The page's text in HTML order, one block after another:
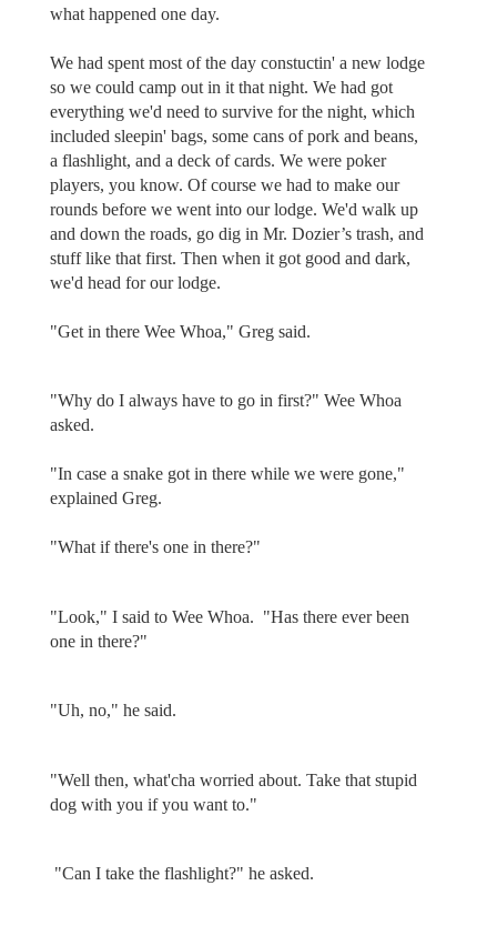
what happened one day.
We had spent most of the day constuctin' a new lodge
so we could camp out in it that night. We had got
everything we'd need to survive for the night, which
included sleepin' bags, some cans of pork and beans,
a flashlight, and a deck of cards. We were poker
players, you know. Of course we had to make our
rounds before we went into our lodge. We'd walk up
and down the roads, go dig in Mr. Dozier’s trash, and
stuff like that first. Then when it got good and dark,
we'd head for our lodge.
"Get in there Wee Whoa," Greg said.
"Why do I always have to go in first?" Wee Whoa
asked.
"In case a snake got in there while we were gone,"
explained Greg.
"What if there's one in there?"
"Look," I said to Wee Whoa. "Has there ever been
one in there?"
"Uh, no," he said.
"Well then, what'cha worried about. Take that stupid
dog with you if you want to."
"Can I take the flashlight?" he asked.